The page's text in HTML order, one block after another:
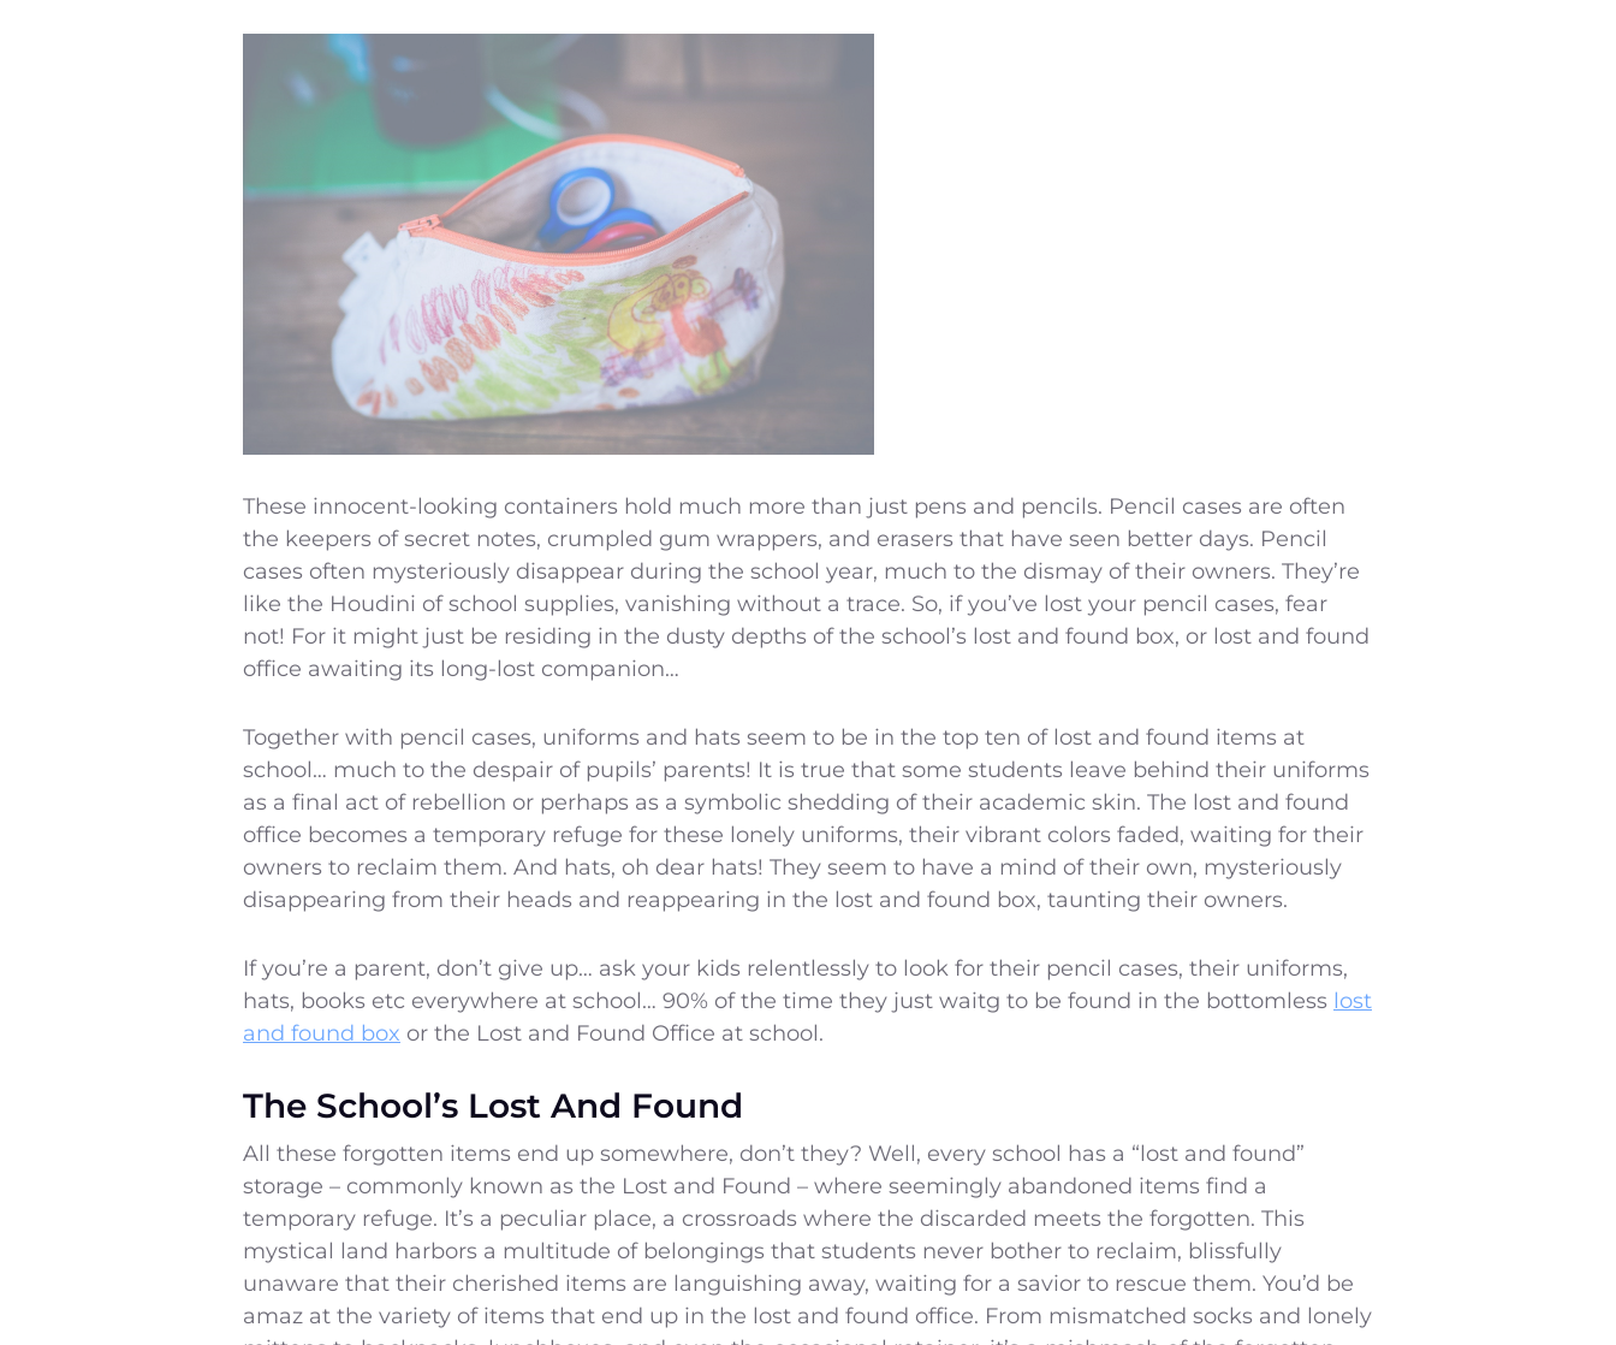
These innocent-looking containers hold much more than just pens and pencils. Pencil cases are often
the keepers of secret notes, crumpled gum wrappers, and erasers that have seen better days. Pencil
cases often mysteriously disappear during the school year, much to the dismay of their owners. They’re
like the Houdini of school supplies, vanishing without a trace. So, if you’ve lost your pencil cases, fear
not! For it might just be residing in the dusty depths of the school’s lost and found box, or lost and found
office awaiting its long-lost companion…
Together with pencil cases, uniforms and hats seem to be in the top ten of lost and found items at
school… much to the despair of pupils’ parents! It is true that some students leave behind their uniforms
as a final act of rebellion or perhaps as a symbolic shedding of their academic skin. The lost and found
office becomes a temporary refuge for these lonely uniforms, their vibrant colors faded, waiting for their
owners to reclaim them. And hats, oh dear hats! They seem to have a mind of their own, mysteriously
disappearing from their heads and reappearing in the lost and found box, taunting their owners.
If you’re a parent, don’t give up… ask your kids relentlessly to look for their pencil cases, their uniforms,
hats, books etc everywhere at school… 90% of the time they just waitg to be found in the bottomless lost
and found box or the Lost and Found Office at school.
The School’s Lost And Found
All these forgotten items end up somewhere, don’t they? Well, every school has a “lost and found”
storage – commonly known as the Lost and Found – where seemingly abandoned items find a
temporary refuge. It’s a peculiar place, a crossroads where the discarded meets the forgotten. This
mystical land harbors a multitude of belongings that students never bother to reclaim, blissfully
unaware that their cherished items are languishing away, waiting for a savior to rescue them. You’d be
amaz at the variety of items that end up in the lost and found office. From mismatched socks and lonely